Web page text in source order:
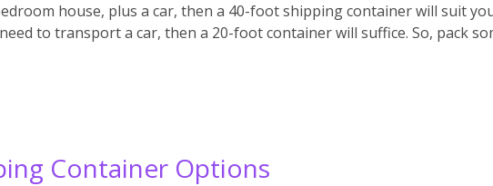
house, plus a car, then a 40-foot shipping container will suit
to transport a car, then a 20-foot container will suffice. So, pack
Container Options